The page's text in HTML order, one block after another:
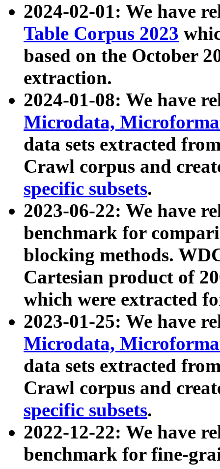
2024-02-01: We have
Table Corpus 2023
based on the October
extraction.
2024-01-08: We have
Microdata,
data sets extracted
Crawl corpus and
specific subsets.
2023-06-22: We have
benchmark for
blocking methods.
Cartesian product of
which were extracted
2023-01-25: We have
Microdata,
data sets extracted
Crawl corpus and
specific subsets.
2022-12-22: We have
benchmark for fine-